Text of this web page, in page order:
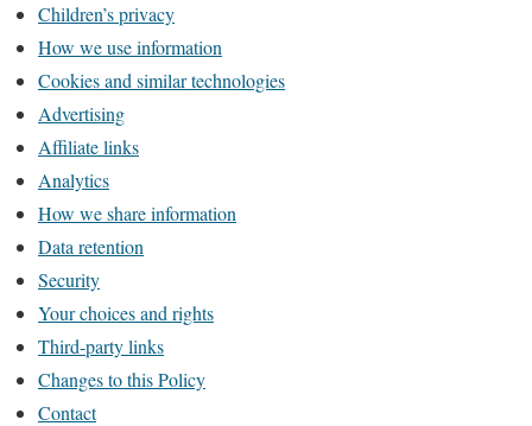
Children’s privacy
How we use information
Cookies and similar technologies
Advertising
Affiliate links
Analytics
How we share information
Data retention
Security
Your choices and rights
Third-party links
Changes to this Policy
Contact